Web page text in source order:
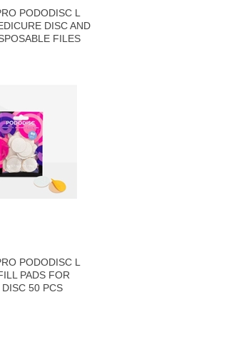
PODODISC L
DISC AND
FILES
PODODISC L
PADS FOR
50 PCS